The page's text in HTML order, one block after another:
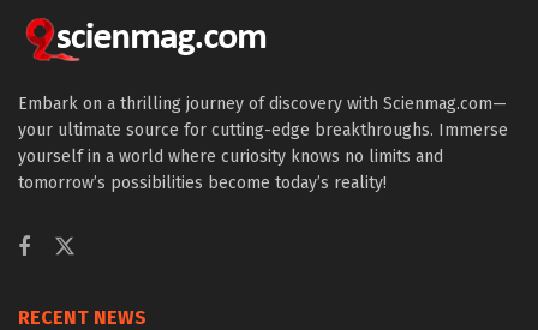
Embark on a thrilling journey of discovery with Scienmag.com—
your ultimate source for cutting-edge breakthroughs. Immerse
yourself in a world where curiosity knows no limits and
tomorrow’s possibilities become today’s reality!
RECENT NEWS